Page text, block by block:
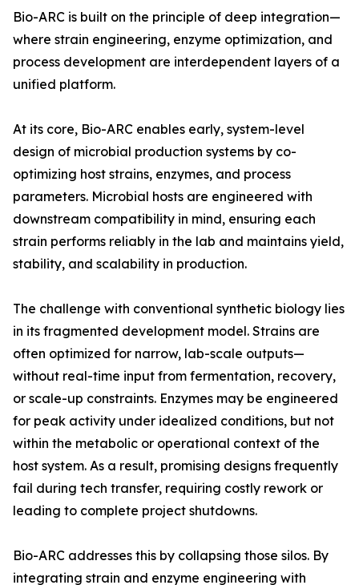
Bio-ARC is built on the principle of deep integration—
where strain engineering, enzyme optimization, and
process development are interdependent layers of a
unified platform.
At its core, Bio-ARC enables early, system-level
design of microbial production systems by co-
optimizing host strains, enzymes, and process
parameters. Microbial hosts are engineered with
downstream compatibility in mind, ensuring each
strain performs reliably in the lab and maintains yield,
stability, and scalability in production.
The challenge with conventional synthetic biology lies
in its fragmented development model. Strains are
often optimized for narrow, lab-scale outputs—
without real-time input from fermentation, recovery,
or scale-up constraints. Enzymes may be engineered
for peak activity under idealized conditions, but not
within the metabolic or operational context of the
host system. As a result, promising designs frequently
fail during tech transfer, requiring costly rework or
leading to complete project shutdowns.
Bio-ARC addresses this by collapsing those silos. By
integrating strain and enzyme engineering with